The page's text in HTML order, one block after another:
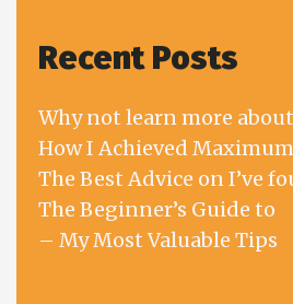
Recent Posts
Why not learn more
How I Achieved
The Best Advice on I’ve
The Beginner’s Guide to
– My Most Valuable Tips